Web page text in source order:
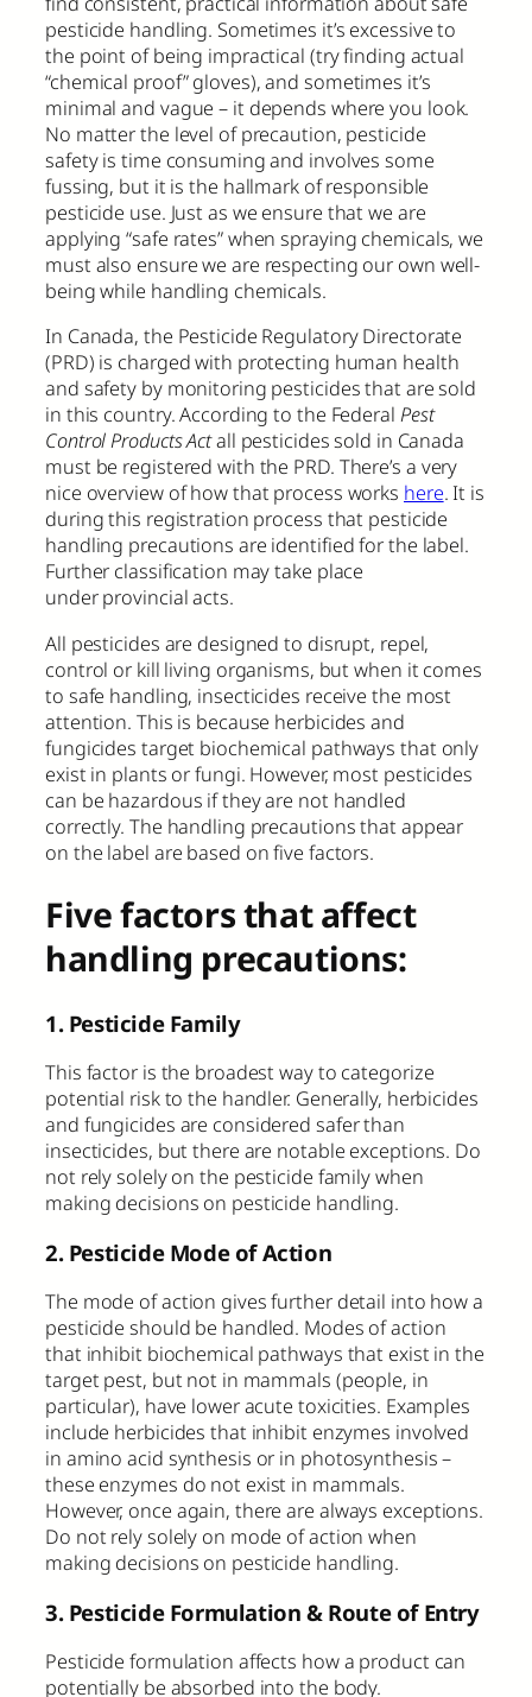
pesticide handling. Sometimes it’s excessive to
the point of being impractical (try finding actual
“chemical proof” gloves), and sometimes it’s
minimal and vague – it depends where you look.
No matter the level of precaution, pesticide
safety is time consuming and involves some
fussing, but it is the hallmark of responsible
pesticide use. Just as we ensure that we are
applying “safe rates” when spraying chemicals, we
must also ensure we are respecting our own well-
being while handling chemicals.
In Canada, the Pesticide Regulatory Directorate
(PRD) is charged with protecting human health
and safety by monitoring pesticides that are sold
in this country. According to the Federal Pest
Control Products Actall pesticides sold in Canada
must be registered with the PRD. There’s a very
nice overview of how that process works here. It is
during this registration process that pesticide
handling precautions are identified for the label.
Further classification may take place
under provincial acts.
All pesticides are designed to disrupt, repel,
control or kill living organisms, but when it comes
to safe handling, insecticides receive the most
attention. This is because herbicides and
fungicides target biochemical pathways that only
exist in plants or fungi. However, most pesticides
can be hazardous if they are not handled
correctly. The handling precautions that appear
on the label are based on five factors.
Five factors that affect
handling precautions:
1. Pesticide Family
This factor is the broadest way to categorize
potential risk to the handler. Generally, herbicides
and fungicides are considered safer than
insecticides, but there are notable exceptions. Do
not rely solely on the pesticide family when
making decisions on pesticide handling.
2. Pesticide Mode of Action
The mode of action gives further detail into how a
pesticide should be handled. Modes of action
that inhibit biochemical pathways that exist in the
target pest, but not in mammals (people, in
particular), have lower acute toxicities. Examples
include herbicides that inhibit enzymes involved
in amino acid synthesis or in photosynthesis –
these enzymes do not exist in mammals.
However, once again, there are always exceptions.
Do not rely solely on mode of action when
making decisions on pesticide handling.
3. Pesticide Formulation & Route of Entry
Pesticide formulation affects how a product can
potentially be absorbed into the body.